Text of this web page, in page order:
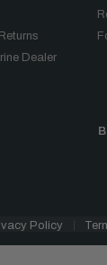
Dealer
Policy